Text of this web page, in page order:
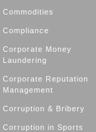
Commodities
Compliance
Corporate Money
Laundering
Corporate Reputation
Management
Corruption & Bribery
Corruption in Sports